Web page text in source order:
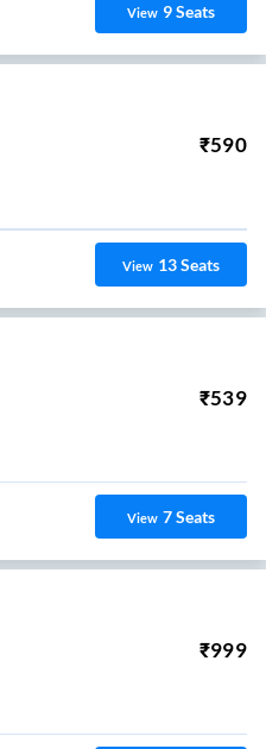
View 9Seats
₹590
View 13Seats
₹539
View 7Seats
₹999